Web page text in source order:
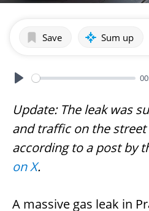
Save Sum up
Update: The leak was
and traffic on the
according to a post by
on X.
A massive gas leak in